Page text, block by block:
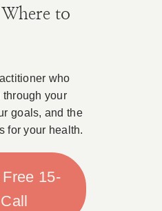
to
who
your
goals, and the
for your health.
15-